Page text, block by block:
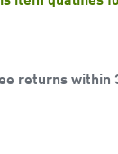
returns within